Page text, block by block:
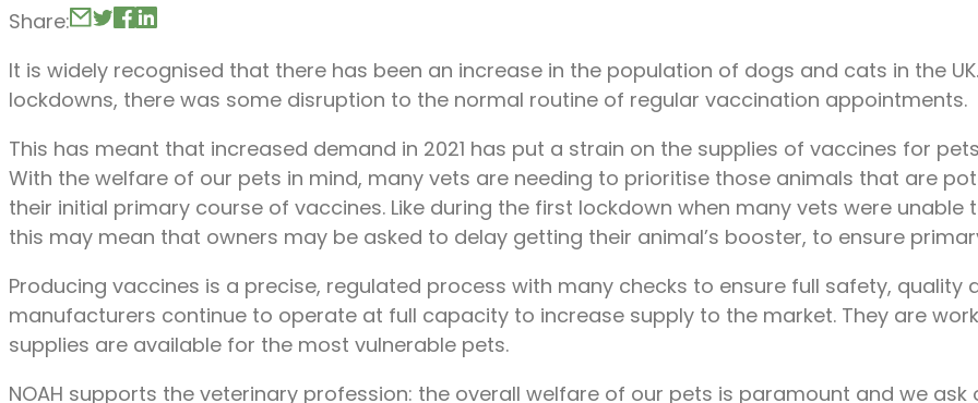
Share:
It is widely recognised that there has been an increase in the population of dogs and cats in the
lockdowns, there was some disruption to the normal routine of regular vaccination appointments.
This has meant that increased demand in 2021 has put a strain on the supplies of vaccines for
With the welfare of our pets in mind, many vets are needing to prioritise those animals that are
their initial primary course of vaccines. Like during the first lockdown when many vets were
this may mean that owners may be asked to delay getting their animal’s booster, to ensure
Producing vaccines is a precise, regulated process with many checks to ensure full safety,
manufacturers continue to operate at full capacity to increase supply to the market. They are
supplies are available for the most vulnerable pets.
NOAH supports the veterinary profession: the overall welfare of our pets is paramount and we